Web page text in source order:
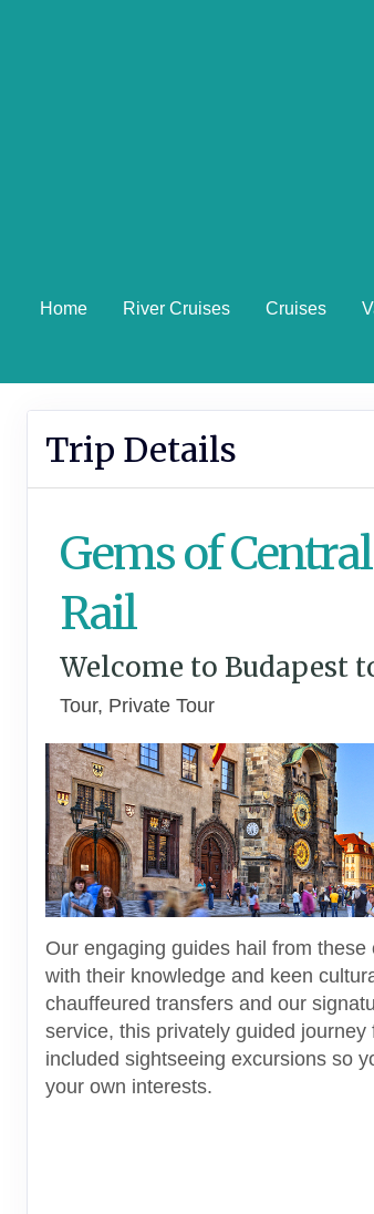
Home River Cruises Cruises
Trip Details
Gems of
Rail
Welcome to Budapest
Tour, Private Tour
Our engaging guides hail from
with their knowledge and keen
chauffeured transfers and our
service, this privately guided
included sightseeing excursions so
your own interests.